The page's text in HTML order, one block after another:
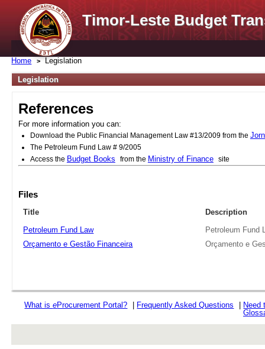
Timor-Leste Budget
Home Legislation
Legislation
References
For more information you can:
Download the Public Financial Management Law #13/2009 from the
The Petroleum Fund Law # 9/2005
Access the Budget Books from the Ministry of Finance site
Files
Title
Description
Petroleum Fund Law
Petroleum Fund
Orçamento e Gestão Financeira
Orçamento e
What iseProcurement Portal? Frequently Asked Questions
Need